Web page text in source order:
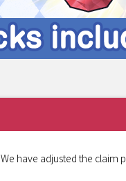
We have adjusted the claim